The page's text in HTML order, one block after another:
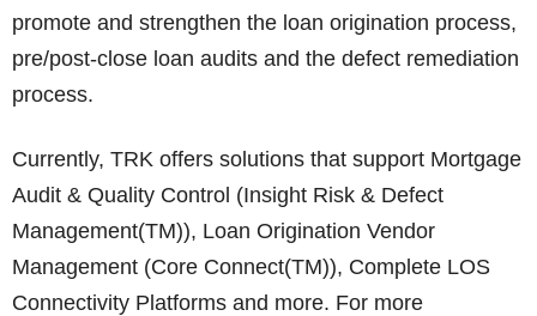
promote and strengthen the loan origination process,
pre/post-close loan audits and the defect remediation
process.
Currently, TRK offers solutions that support Mortgage
Audit & Quality Control (Insight Risk & Defect
Management(TM)), Loan Origination Vendor
Management (Core Connect(TM)), Complete LOS
Connectivity Platforms and more. For more